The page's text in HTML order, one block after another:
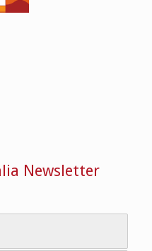
Newsletter